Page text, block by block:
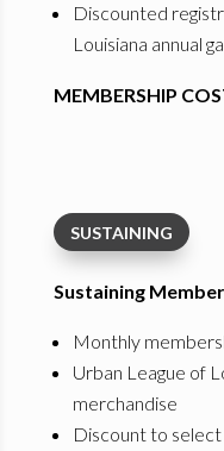
Discounted
Louisiana annual
MEMBERSHIP
SUSTAINING
Sustaining
Monthly
Urban League of
merchandise
Discount to